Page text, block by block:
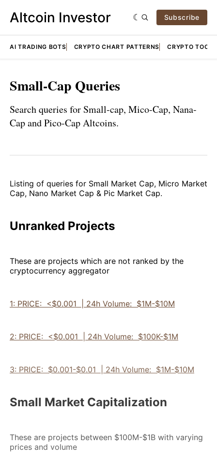
Altcoin Investor Subscribe
AI TRADING BOTS CRYPTO CHART PATTERNS CRYPTO TOOLS
Small-Cap Queries
Search queries for Small-cap, Mico-Cap, Nana-
Cap and Pico-Cap Altcoins.
Listing of queries for Small Market Cap, Micro Market
Cap, Nano Market Cap & Pic Market Cap.
Unranked Projects
These are projects which are not ranked by the
cryptocurrency aggregator
1: PRICE: <$0.001 | 24h Volume: $1M-$10M
2: PRICE: <$0.001 | 24h Volume: $100K-$1M
3: PRICE: $0.001-$0.01 | 24h Volume: $1M-$10M
Small Market Capitalization
These are projects between $100M-$1B with varying
prices and volume